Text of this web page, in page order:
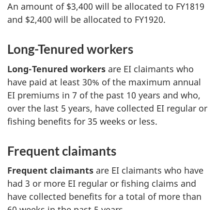
An amount of $3,400 will be allocated to FY1819
and $2,400 will be allocated to FY1920.
Long-Tenured workers
Long-Tenured workers are EI claimants who
have paid at least 30% of the maximum annual
EI premiums in 7 of the past 10 years and who,
over the last 5 years, have collected EI regular or
fishing benefits for 35 weeks or less.
Frequent claimants
Frequent claimants are EI claimants who have
had 3 or more EI regular or fishing claims and
have collected benefits for a total of more than